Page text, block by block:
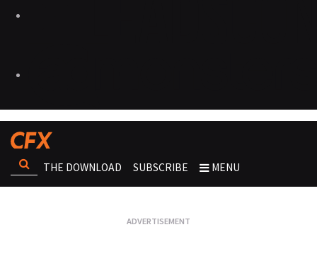
THE DOWNLOAD SUBSCRIBE MENU